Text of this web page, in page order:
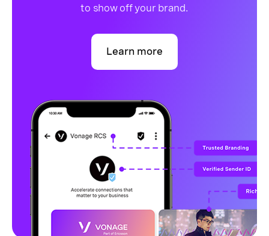
to show off your brand.
Learn more